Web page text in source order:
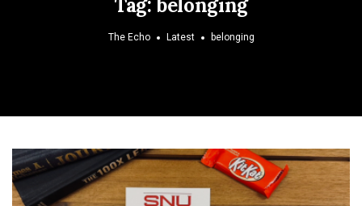
Tag:belonging
The Echo Latest belonging